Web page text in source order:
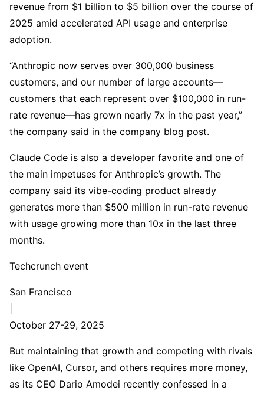
revenue from $1 billion to $5 billion over the course of
2025 amid accelerated API usage and enterprise
adoption.
“Anthropic now serves over 300,000 business
customers, and our number of large accounts—
customers that each represent over $100,000 in run-
rate revenue—has grown nearly 7x in the past year,”
the company said in the company blog post.
Claude Code is also a developer favorite and one of
the main impetuses for Anthropic’s growth. The
company said its vibe-coding product already
generates more than $500 million in run-rate revenue
with usage growing more than 10x in the last three
months.
Techcrunch event
San Francisco
October 27-29, 2025
But maintaining that growth and competing with rivals
like OpenAI, Cursor, and others requires more money,
as its CEO Dario Amodei recently confessed in a